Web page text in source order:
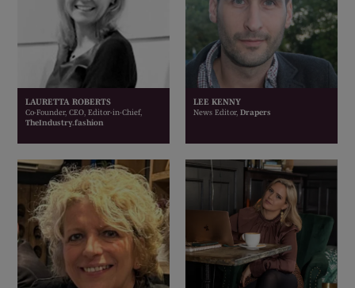
LAURETTA ROBERTS
Co-Founder, CEO, Editor-in-Chief,
TheIndustry.fashion
LEE KENNY
News Editor, Drapers